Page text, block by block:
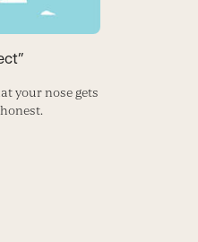
your nose gets